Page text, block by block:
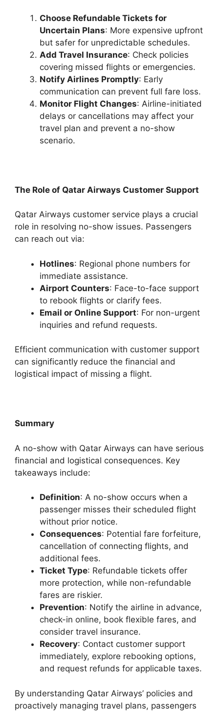
Choose Refundable Tickets for
Uncertain Plans: More expensive upfront
but safer for unpredictable schedules.
Add Travel Insurance: Check policies
covering missed flights or emergencies.
Notify Airlines Promptly: Early
communication can prevent full fare loss.
Monitor Flight Changes: Airline-initiated
delays or cancellations may affect your
travel plan and prevent a no-show
scenario.
The Role of Qatar Airways Customer Support
Qatar Airways customer service plays a crucial
role in resolving no-show issues. Passengers
can reach out via:
Hotlines: Regional phone numbers for
immediate assistance.
Airport Counters: Face-to-face support
to rebook flights or clarify fees.
Email or Online Support: For non-urgent
inquiries and refund requests.
Efficient communication with customer support
can significantly reduce the financial and
logistical impact of missing a flight.
Summary
A no-show with Qatar Airways can have serious
financial and logistical consequences. Key
takeaways include:
Definition: A no-show occurs when a
passenger misses their scheduled flight
without prior notice.
Consequences: Potential fare forfeiture,
cancellation of connecting flights, and
additional fees.
Ticket Type: Refundable tickets offer
more protection, while non-refundable
fares are riskier.
Prevention: Notify the airline in advance,
check-in online, book flexible fares, and
consider travel insurance.
Recovery: Contact customer support
immediately, explore rebooking options,
and request refunds for applicable taxes.
By understanding Qatar Airways’ policies and
proactively managing travel plans, passengers